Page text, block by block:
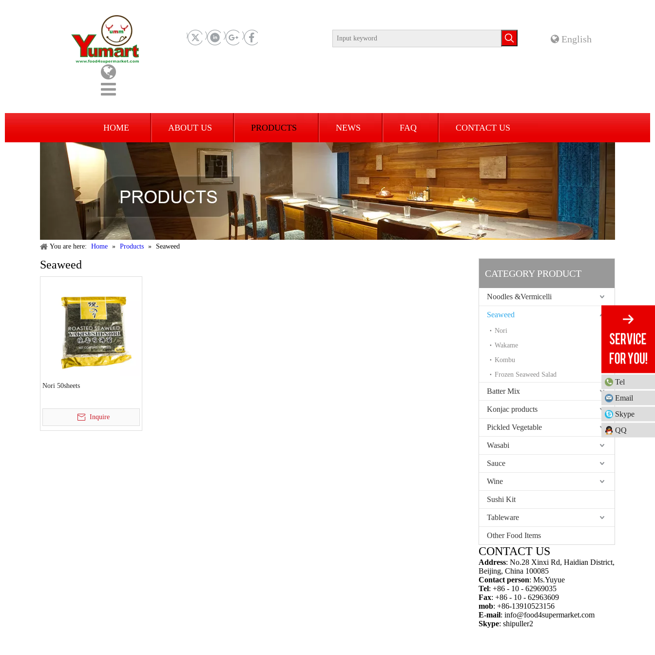
English
HOME ABOUT US PRODUCTS NEWS FAQ CONTACT US
You are here: Home » Products » Seaweed
Seaweed
Nori 50sheets
Inquire
CATEGORY PRODUCT
Noodles &Vermicelli
Seaweed
Nori
Wakame
Kombu
Frozen Seaweed Salad
Batter Mix
Konjac products
Pickled Vegetable
Wasabi
Sauce
Wine
Sushi Kit
Tableware
Other Food Items
CONTACT US
Address: No.28 Xinxi Rd, Haidian District,
Beijing, China 100085
Contact person: Ms.Yuyue
Tel: +86 - 10 - 62969035
Fax: +86 - 10 - 62963609
mob: +86-13910523156
E-mail: info@food4supermarket.com
Skype: shipuller2
Tel
Email
Skype
QQ